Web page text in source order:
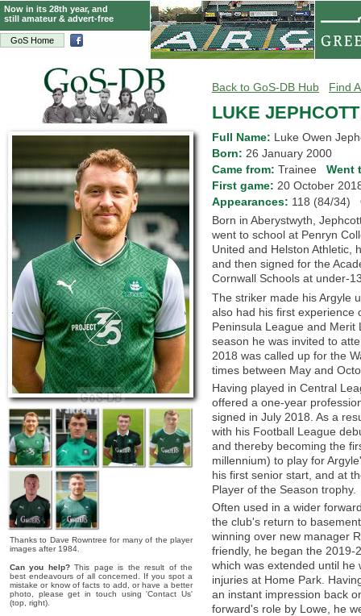
GoS Home
Now in its 28th year, and
still amateur & advert-free
Thanks to Dave Rowntree for many of the player
images after 1984.
Can you help?This page is the result of the
best endeavours of all concerned. If you spot a
mistake or know of facts to add, or have a better
photo, please get in touch using 'Contact Us'
(top, right).
Back to GoS-DB Hub Find
LUKE JEPHCOTT
Full Name: Luke Owen
Born: 26 January 2000
Came from: Trainee Went
First game: 20 October
Appearances: 118 (84/34)
Born in Aberystwyth,
went to school at Penryn
United and Helston Athletic,
and then signed for the
Cornwall Schools at under-
The striker made his Argyle
also had his first experience
Peninsula League and
season he was invited to
2018 was called up for the
times between May and
Having played in Central
offered a one-year
signed in July 2018. As a
with his Football League
and thereby becoming the
millennium) to play for
his first senior start, and at
Player of the Season trophy.
Often used in a wider
the club's return to
winning over new manager
friendly, he began the 2019-
which was extended until
injuries at Home Park.
an instant impression back
forward's role by Lowe, he